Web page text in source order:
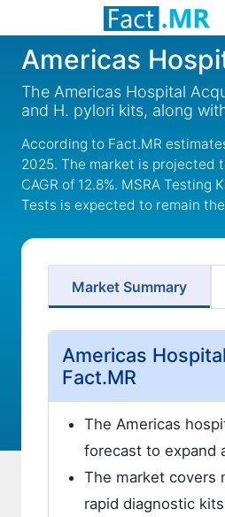
Americas
The Americas Hospital
and H. pylori kits, along
According to Fact.MR
2025. The market is projected
CAGR of 12.8%. MSRA
Tests is expected to remain
Market Summary
Americas
Fact.MR
The Americas
forecast to expand
The market covers
rapid diagnostic